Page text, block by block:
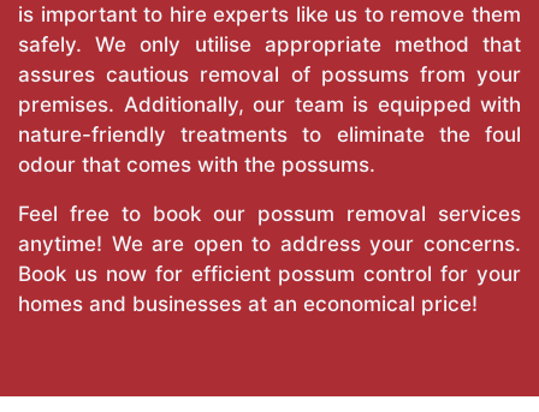
is important to hire experts like us to remove them
safely. We only utilise appropriate method that
assures cautious removal of possums from your
premises. Additionally, our team is equipped with
nature-friendly treatments to eliminate the foul
odour that comes with the possums.
Feel free to book our possum removal services
anytime! We are open to address your concerns.
Book us now for efficient possum control for your
homes and businesses at an economical price!